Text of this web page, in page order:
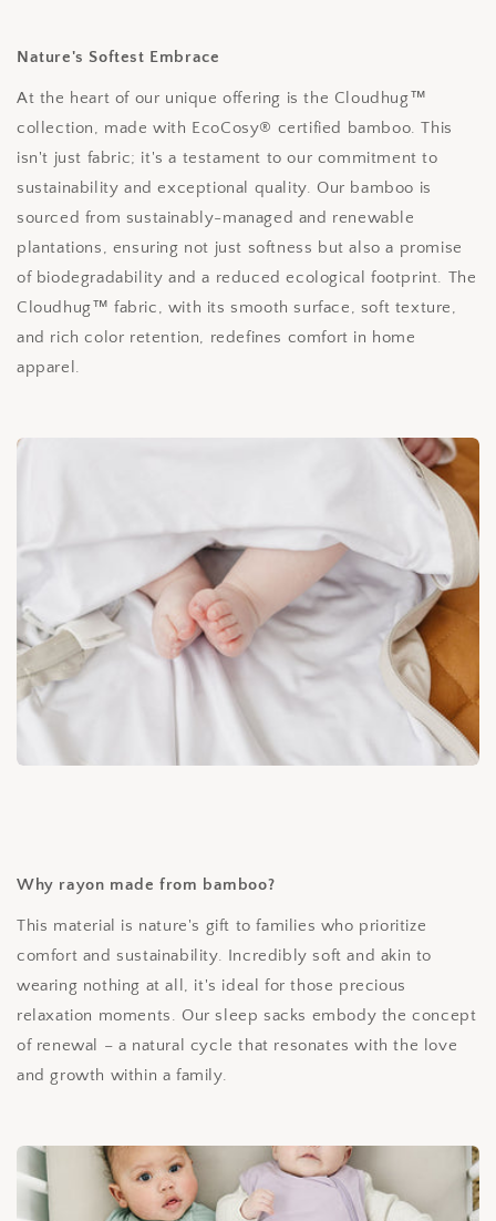
Nature's Softest Embrace
At the heart of our unique offering is the Cloudhug™
collection, made with EcoCosy® certified bamboo. This
isn't just fabric; it's a testament to our commitment to
sustainability and exceptional quality. Our bamboo is
sourced from sustainably-managed and renewable
plantations, ensuring not just softness but also a promise
of biodegradability and a reduced ecological footprint. The
Cloudhug™ fabric, with its smooth surface, soft texture,
and rich color retention, redefines comfort in home
apparel.
Why rayon made from bamboo?
This material is nature's gift to families who prioritize
comfort and sustainability. Incredibly soft and akin to
wearing nothing at all, it's ideal for those precious
relaxation moments. Our sleep sacks embody the concept
of renewal – a natural cycle that resonates with the love
and growth within a family.